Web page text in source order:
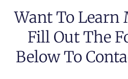
Want To Learn
Fill Out The
Below To